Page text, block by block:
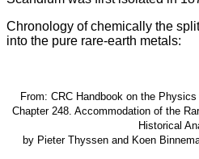
Chronology of chemically the
into the pure rare-earth metals:
From: CRC Handbook on the
Chapter 248. Accommodation of the
Historical
by Pieter Thyssen and Koen